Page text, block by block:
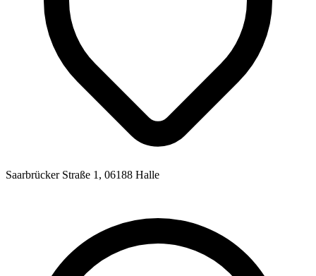
Saarbrücker Straße 1, 06188 Halle